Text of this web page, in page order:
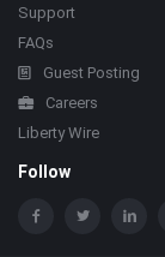
Support
FAQs
Guest Posting
Careers
Liberty Wire
Follow